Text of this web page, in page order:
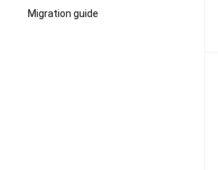
Migration guide